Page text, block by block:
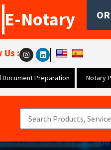
E-Notary
Us :
Document Preparation Notary